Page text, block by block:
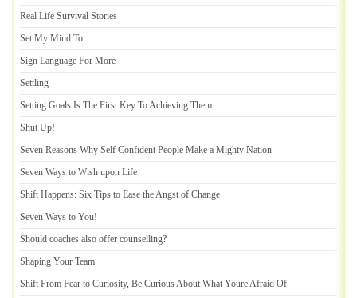
Real Life Survival Stories
Set My Mind To
Sign Language For More
Settling
Setting Goals Is The First Key To Achieving Them
Shut Up!
Seven Reasons Why Self Confident People Make a Mighty Nation
Seven Ways to Wish upon Life
Shift Happens: Six Tips to Ease the Angst of Change
Seven Ways to You!
Should coaches also offer counselling?
Shaping Your Team
Shift From Fear to Curiosity, Be Curious About What Youre Afraid Of